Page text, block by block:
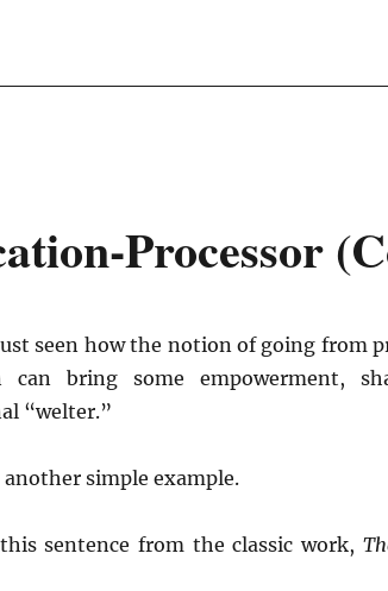
Processor
seen how the notion of going from
can bring some empowerment,
“welter.”
another simple example.
sentence from the classic work,